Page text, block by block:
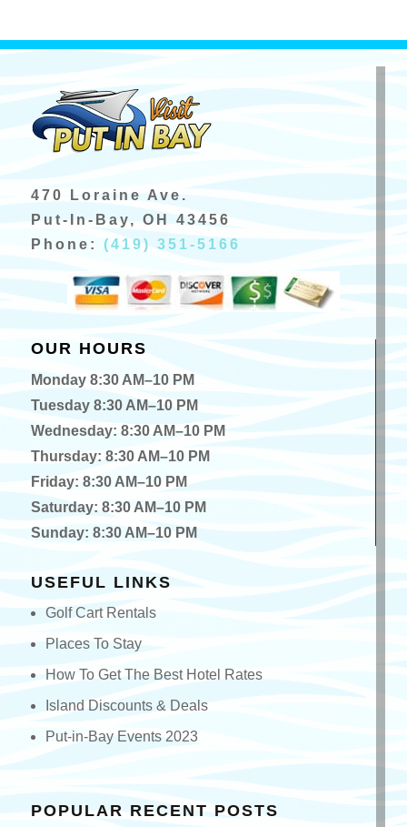
470 Loraine Ave.
Put-In-Bay, OH 43456
Phone: (419) 351-5166
OUR HOURS
Monday 8:30 AM–10 PM
Tuesday 8:30 AM–10 PM
Wednesday: 8:30 AM–10 PM
Thursday: 8:30 AM–10 PM
Friday: 8:30 AM–10 PM
Saturday: 8:30 AM–10 PM
Sunday: 8:30 AM–10 PM
USEFUL LINKS
Golf Cart Rentals
Places To Stay
How To Get The Best Hotel Rates
Island Discounts & Deals
Put-in-Bay Events 2023
POPULAR RECENT POSTS